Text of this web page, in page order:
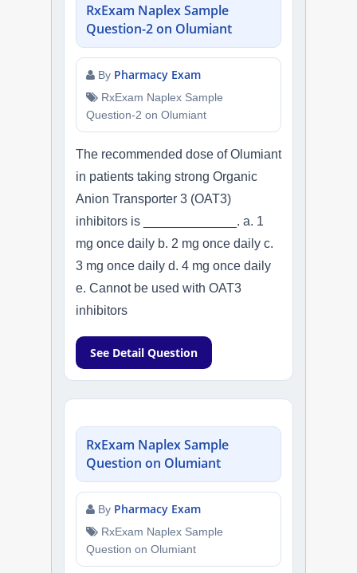
RxExam Naplex Sample
Question-2 on Olumiant
By Pharmacy Exam
RxExam Naplex Sample
Question-2 on Olumiant
The recommended dose of Olumiant
in patients taking strong Organic
Anion Transporter 3 (OAT3)
inhibitors is _____________. a. 1
mg once daily b. 2 mg once daily c.
3 mg once daily d. 4 mg once daily
e. Cannot be used with OAT3
inhibitors
See Detail Question
RxExam Naplex Sample
Question on Olumiant
By Pharmacy Exam
RxExam Naplex Sample
Question on Olumiant